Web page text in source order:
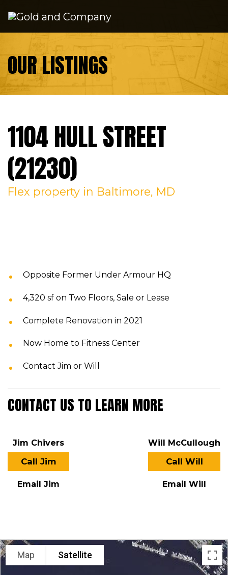
OUR LISTINGS
1104 HULL STREET
(21230)
Flex property in Baltimore, MD
Opposite Former Under Armour HQ
4,320 sf on Two Floors, Sale or Lease
Complete Renovation in 2021
Now Home to Fitness Center
Contact Jim or Will
CONTACT US TO LEARN MORE
Jim Chivers
Call Jim
Email Jim
Will McCullough
Call Will
Email Will
Map Satellite